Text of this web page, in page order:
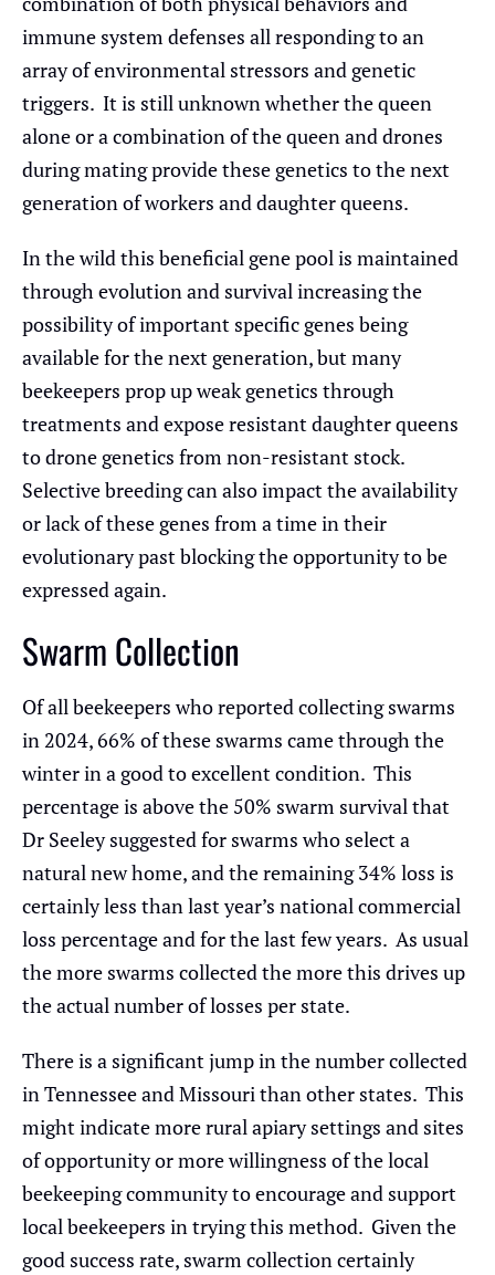
immune system defenses all responding to an
array of environmental stressors and genetic
triggers. It is still unknown whether the queen
alone or a combination of the queen and drones
during mating provide these genetics to the next
generation of workers and daughter queens.
In the wild this beneficial gene pool is maintained
through evolution and survival increasing the
possibility of important specific genes being
available for the next generation, but many
beekeepers prop up weak genetics through
treatments and expose resistant daughter queens
to drone genetics from non-resistant stock.
Selective breeding can also impact the availability
or lack of these genes from a time in their
evolutionary past blocking the opportunity to be
expressed again.
Swarm Collection
Of all beekeepers who reported collecting swarms
in 2024, 66% of these swarms came through the
winter in a good to excellent condition. This
percentage is above the 50% swarm survival that
Dr Seeley suggested for swarms who select a
natural new home, and the remaining 34% loss is
certainly less than last year’s national commercial
loss percentage and for the last few years. As usual
the more swarms collected the more this drives up
the actual number of losses per state.
There is a significant jump in the number collected
in Tennessee and Missouri than other states. This
might indicate more rural apiary settings and sites
of opportunity or more willingness of the local
beekeeping community to encourage and support
local beekeepers in trying this method. Given the
good success rate, swarm collection certainly